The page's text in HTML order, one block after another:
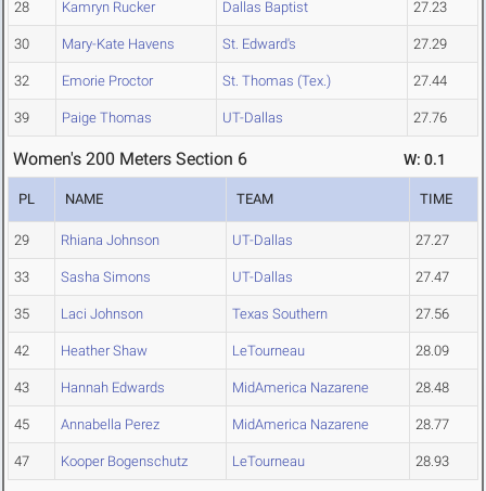
28 Kamryn Rucker Dallas Baptist 27.23
30 Mary-Kate Havens St. Edward's 27.29
32 Emorie Proctor St. Thomas (Tex.) 27.44
39 Paige Thomas UT-Dallas 27.76
Women's 200 Meters Section 6 W: 0.1
PL NAME TEAM TIME
29 Rhiana Johnson UT-Dallas 27.27
33 Sasha Simons UT-Dallas 27.47
35 Laci Johnson Texas Southern 27.56
42 Heather Shaw LeTourneau 28.09
43 Hannah Edwards MidAmerica Nazarene 28.48
45 Annabella Perez MidAmerica Nazarene 28.77
47 Kooper Bogenschutz LeTourneau 28.93